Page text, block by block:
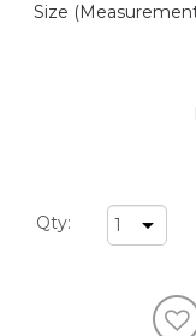
Size
Qty: